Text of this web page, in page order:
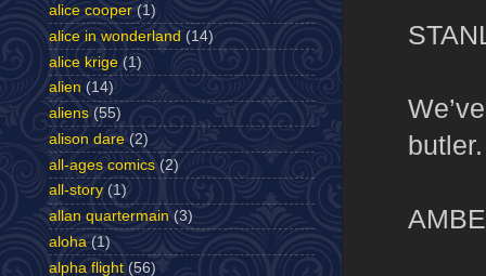
butler.
alice cooper (1)
alice in wonderland (14)
alice krige (1)
alien (14)
aliens (55)
alison dare (2)
all-ages comics (2)
all-story (1)
allan quartermain (3)
aloha (1)
alpha flight (56)